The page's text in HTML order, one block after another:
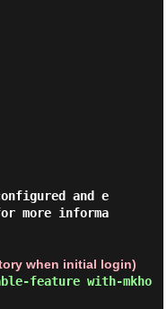
and e
more informa
when initial login)
feature with-mkho